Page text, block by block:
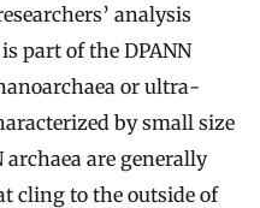
analysis
part of the DPANN
or ultra-
by small size
archaea are generally
cling to the outside of